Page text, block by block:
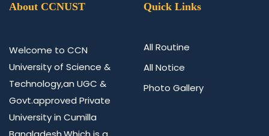
About CCNUST
Welcome to CCN
University of Science &
Technology,an UGC &
Govt.approved Private
University in Cumilla
Quick Links
All Routine
All Notice
Photo Gallery